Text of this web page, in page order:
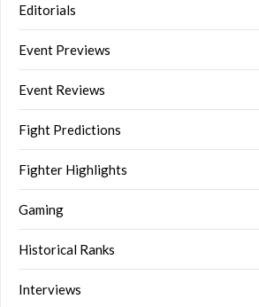
Editorials
Event Previews
Event Reviews
Fight Predictions
Fighter Highlights
Gaming
Historical Ranks
Interviews